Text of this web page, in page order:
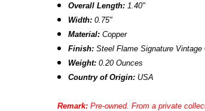
Overall Length: 1.40"
Width: 0.75"
Material: Copper
Finish: Steel Flame Signature
Weight: 0.20 Ounces
Country of Origin: USA
Remark: Pre-owned. From a private